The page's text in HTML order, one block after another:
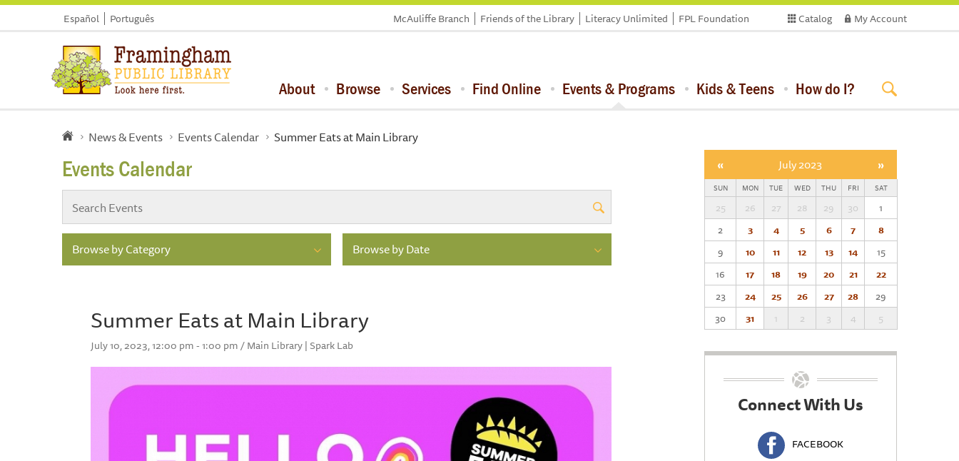
Español Português Catalog My Account
McAuliffe Branch Friends of the Library Literacy Unlimited FPL Foundation
About Browse Services Find Online Events & Programs Kids & Teens How do I?
News & Events Events Calendar Summer Eats at Main Library
Events Calendar
Browse by Category Browse by Date
Summer Eats at Main Library
July 10, 2023, 12:00 pm - 1:00 pm / Main Library | Spark Lab
« July 2023 »
SUN MON TUE WED THU FRI SAT
25 26 27 28 29 30
1
2
3 4 5 6 7
8
9
10 11 12 13 14
15
16
17 18 19 20 21
22
23
24 25 26 27 28
29
30
31 1 2 3 4 5
Connect With Us
FACEBOOK